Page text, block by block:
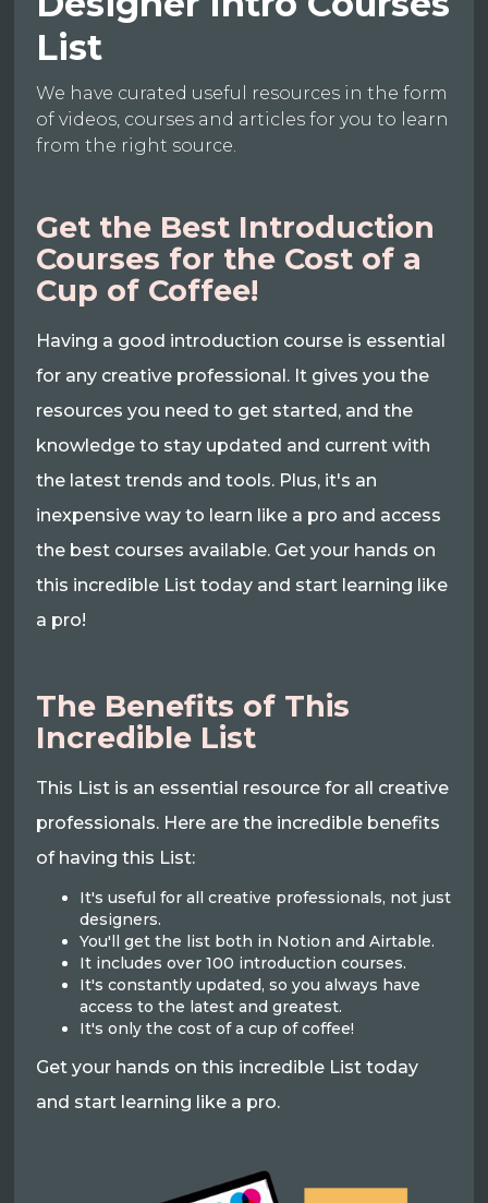
List
We have curated useful resources in the form
of videos, courses and articles for you to learn
from the right source.
Get the Best Introduction
Courses for the Cost of a
Cup of Coffee!
Having a good introduction course is essential
for any creative professional. It gives you the
resources you need to get started, and the
knowledge to stay updated and current with
the latest trends and tools. Plus, it's an
inexpensive way to learn like a pro and access
the best courses available. Get your hands on
this incredible List today and start learning like
a pro!
The Benefits of This
Incredible List
This List is an essential resource for all creative
professionals. Here are the incredible benefits
of having this List:
It's useful for all creative professionals, not just
designers.
You'll get the list both in Notion and Airtable.
It includes over 100 introduction courses.
It's constantly updated, so you always have
access to the latest and greatest.
It's only the cost of a cup of coffee!
Get your hands on this incredible List today
and start learning like a pro.